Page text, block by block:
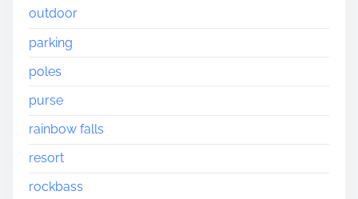
outdoor
parking
poles
purse
rainbow falls
resort
rockbass